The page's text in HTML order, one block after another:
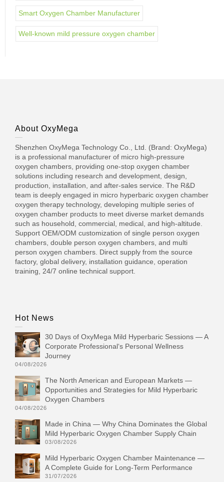
Smart Oxygen Chamber Manufacturer
Well-known mild pressure oxygen chamber
About OxyMega
Shenzhen OxyMega Technology Co., Ltd. (Brand: OxyMega)
is a professional manufacturer of micro high-pressure
oxygen chambers, providing one-stop oxygen chamber
solutions including research and development, design,
production, installation, and after-sales service. The R&D
team is deeply engaged in micro hyperbaric oxygen chamber
oxygen therapy technology, developing multiple series of
oxygen chamber products to meet diverse market demands
such as household, commercial, medical, and high-altitude.
Support OEM/ODM customization of single person oxygen
chambers, double person oxygen chambers, and multi
person oxygen chambers. Direct supply from the source
factory, global delivery, installation guidance, operation
training, 24/7 online technical support.
Hot News
30 Days of OxyMega Mild Hyperbaric Sessions — A
Corporate Professional‘s Personal Wellness
Journey
04/08/2026
The North American and European Markets —
Opportunities and Strategies for Mild Hyperbaric
Oxygen Chambers
04/08/2026
Made in China — Why China Dominates the Global
Mild Hyperbaric Oxygen Chamber Supply Chain
03/08/2026
Mild Hyperbaric Oxygen Chamber Maintenance —
A Complete Guide for Long-Term Performance
31/07/2026